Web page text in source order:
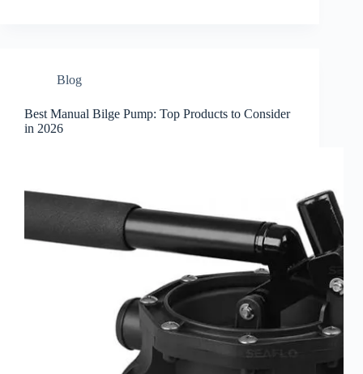
Blog
Best Manual Bilge Pump: Top Products to Consider
in 2026